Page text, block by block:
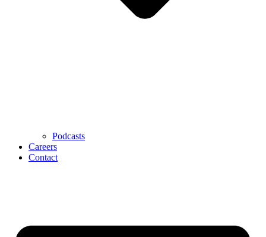
Podcasts
Careers
Contact